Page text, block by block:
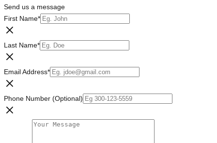
Send us a message
First Name*
Last Name*
Email Address*
Phone Number (Optional)